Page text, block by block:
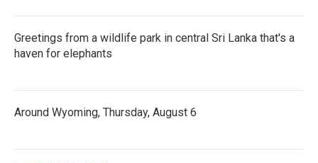
Greetings from a wildlife park in central Sri Lanka that's a
haven for elephants
Around Wyoming, Thursday, August 6